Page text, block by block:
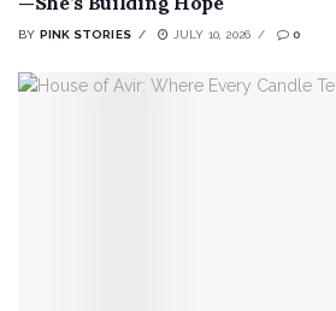
BY PINK STORIES JULY 10, 2026 0